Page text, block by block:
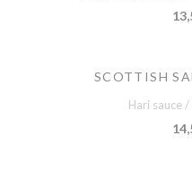
SCOTTISH
Hari sauce